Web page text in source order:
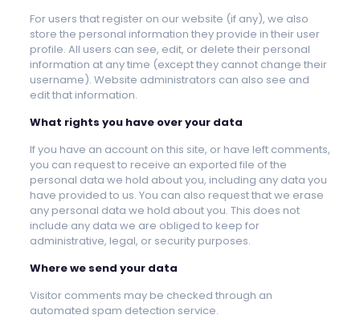
For users that register on our website (if any), we also
store the personal information they provide in their user
profile. All users can see, edit, or delete their personal
information at any time (except they cannot change their
username). Website administrators can also see and
edit that information.
What rights you have over your data
If you have an account on this site, or have left comments,
you can request to receive an exported file of the
personal data we hold about you, including any data you
have provided to us. You can also request that we erase
any personal data we hold about you. This does not
include any data we are obliged to keep for
administrative, legal, or security purposes.
Where we send your data
Visitor comments may be checked through an
automated spam detection service.